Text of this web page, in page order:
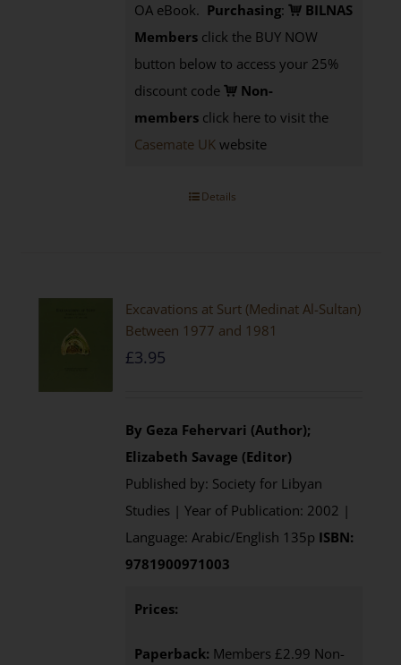
OA eBook. Purchasing:
BILNAS
Members click the BUY NOW
button below to access your 25%
discount code
Non-
members click here to visit the
Casemate UK website
Details
Excavations at Surt (Medinat Al-Sultan)
Between 1977 and 1981
£3.95
By Geza Fehervari (Author);
Elizabeth Savage (Editor)
Published by: Society for Libyan
Studies | Year of Publication: 2002 |
Language: Arabic/English 135p ISBN:
9781900971003
Prices:
Paperback: Members £2.99 Non-